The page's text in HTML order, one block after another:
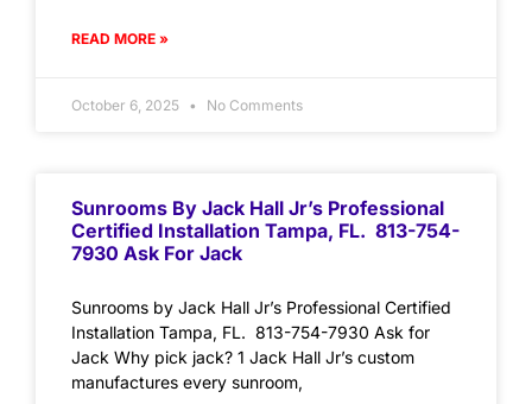
READ MORE »
October 6, 2025 No Comments
Sunrooms By Jack Hall Jr’s Professional
Certified Installation Tampa, FL. 813-754-
7930 Ask For Jack
Sunrooms by Jack Hall Jr’s Professional Certified
Installation Tampa, FL. 813-754-7930 Ask for
Jack Why pick jack? 1 Jack Hall Jr’s custom
manufactures every sunroom,